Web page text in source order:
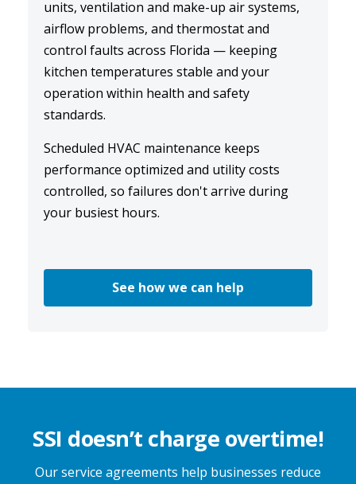
units, ventilation and make-up air systems,
airflow problems, and thermostat and
control faults across Florida — keeping
kitchen temperatures stable and your
operation within health and safety
standards.
Scheduled HVAC maintenance keeps
performance optimized and utility costs
controlled, so failures don't arrive during
your busiest hours.
See how we can help
SSI doesn’t charge overtime!
Our service agreements help businesses reduce